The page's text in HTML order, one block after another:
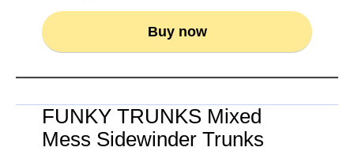
Buy now
FUNKY TRUNKS Mixed
Mess Sidewinder Trunks